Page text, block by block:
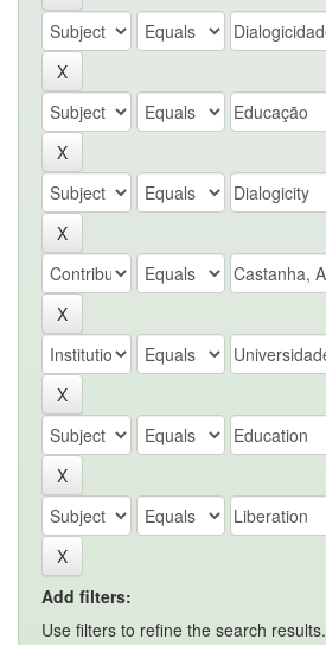
Add filters:
Use filters to refine the search results.